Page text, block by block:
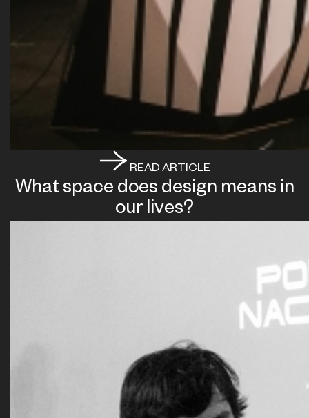
READ ARTICLE
What space does design means in
our lives?